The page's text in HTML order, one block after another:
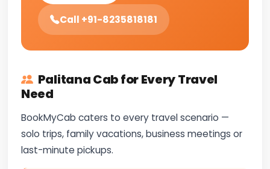
Call +91-8235818181
Palitana Cab for Every Travel
Need
BookMyCab caters to every travel scenario —
solo trips, family vacations, business meetings or
last-minute pickups.